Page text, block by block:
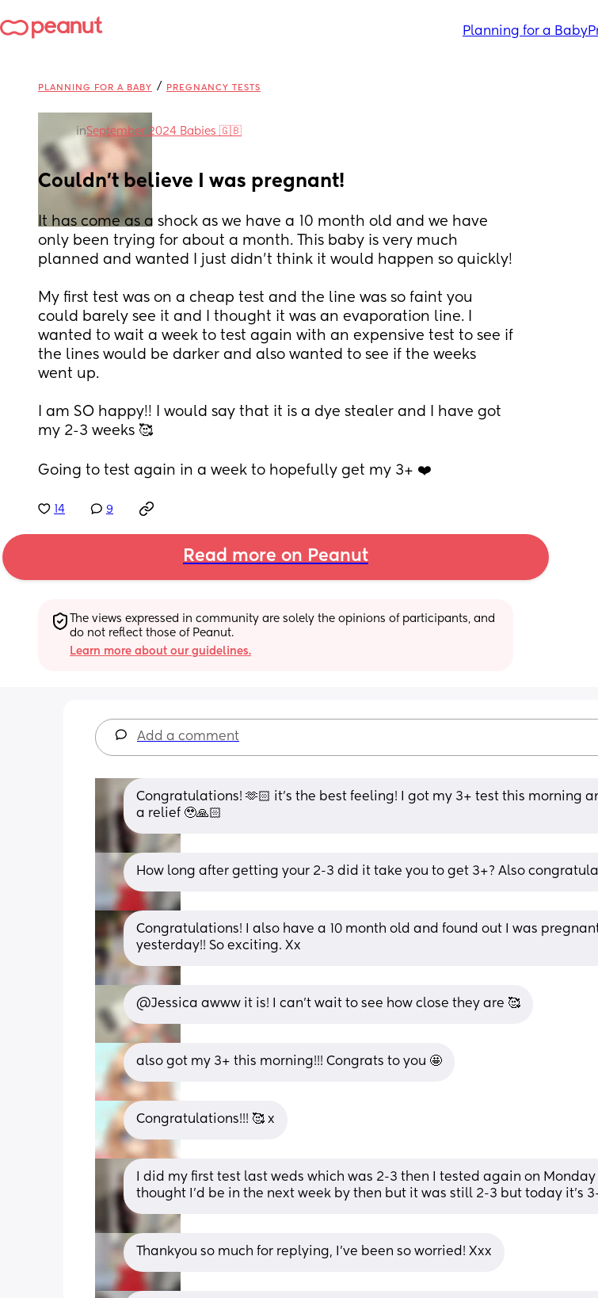
Planning for a Baby
PLANNING FOR A BABY / PREGNANCY TESTS
inSeptember 2024 Babies 🇬🇧
Couldn't believe I was pregnant!
It has come as a shock as we have a 10 month old and we have
only been trying for about a month. This baby is very much
My first test was on a cheap test and the line was so faint you
could barely see it and I thought it was an evaporation line. I
wanted to wait a week to test again with an expensive test to see if
the lines would be darker and also wanted to see if the weeks
went up.
I am SO happy!! I would say that it is a dye stealer and I have got
my 2-3 weeks 🥰
Going to test again in a week to hopefully get my 3+ ❤️
14 9
Read more on Peanut
The views expressed in community are solely the opinions of participants, and
do not reflect those of Peanut.
Learn more about our guidelines.
Add a comment
Congratulations! 🫶🏻 it’s the best feeling! I got my 3+ test this morning
a relief 🥹🙏🏻
How long after getting your 2-3 did it take you to get 3+? Also
Congratulations! I also have a 10 month old and found out I was
yesterday!! So exciting. Xx
@Jessica awww it is! I can't wait to see how close they are 🥰
also got my 3+ this morning!!! Congrats to you 🤩
Congratulations!!! 🥰 x
I did my first test last weds which was 2-3 then I tested again on Monday
thought I’d be in the next week by then but it was still 2-3 but today it’s
Thankyou so much for replying, I’ve been so worried! Xxx